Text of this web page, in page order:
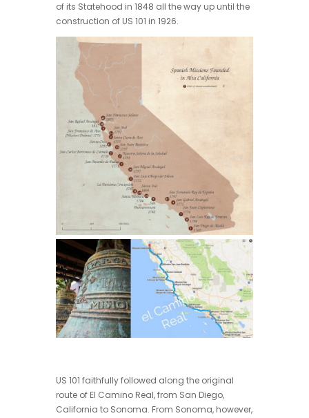
of its Statehood in 1848 all the way up until the
construction of US 101 in 1926.
US 101 faithfully followed along the original
route of El Camino Real, from San Diego,
California to Sonoma. From Sonoma, however,